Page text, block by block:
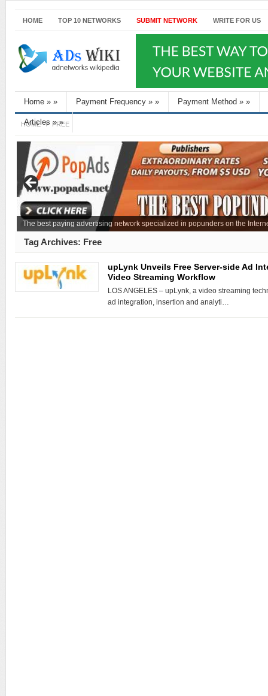
HOME TOP 10 NETWORKS SUBMIT NETWORK WRITE FOR US
Home » » Payment Frequency » » Payment Method » »
Articles »»
HOME FREE
The best paying advertising network specialized in popunders on the
Tag Archives: Free
upLynk Unveils Free Server-side Ad
Video Streaming Workflow
LOS ANGELES – upLynk, a video streaming
ad integration, insertion and analyti…